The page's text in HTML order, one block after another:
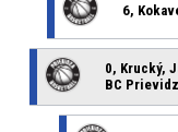
6,
0, Krucký,
BC